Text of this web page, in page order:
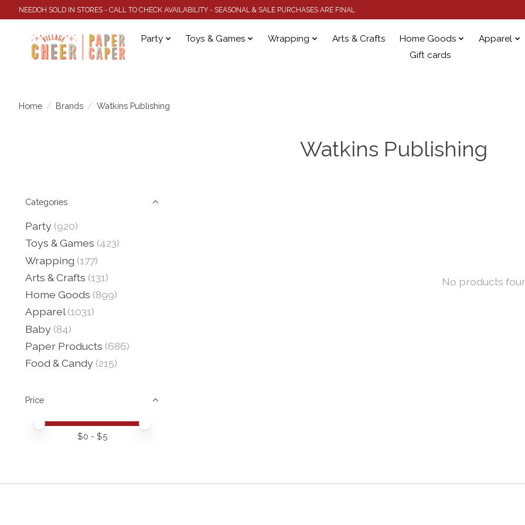
NEEDOH SOLD IN STORES - CALL TO CHECK AVAILABILITY - SEASONAL & SALE PURCHASES ARE FINAL
Party Toys & Games Wrapping Arts & Crafts Home Goods
Apparel
Gift cards
Home / Brands / Watkins Publishing
Watkins Publishing
Categories
Party (920)
Toys & Games (423)
Wrapping (177)
Arts & Crafts (131)
Home Goods (899)
Apparel (1031)
Baby (84)
Paper Products (686)
Food & Candy (215)
Price
Price minimum value
Price maximum value
$0 - $5
No products